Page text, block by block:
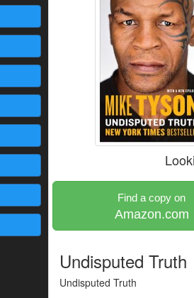
Find a copy on
Amazon.com
Undisputed Truth
Undisputed Truth